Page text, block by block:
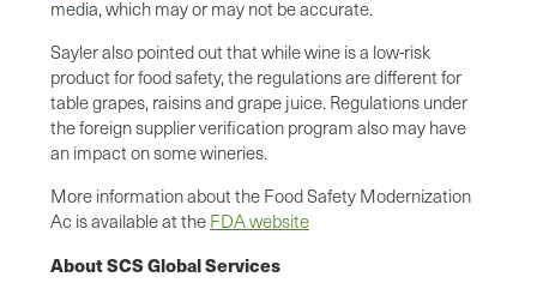
media, which may or may not be accurate.
Sayler also pointed out that while wine is a low-risk
product for food safety, the regulations are different for
table grapes, raisins and grape juice. Regulations under
the foreign supplier verification program also may have
an impact on some wineries.
More information about the Food Safety Modernization
Ac is available at the FDA website
About SCS Global Services